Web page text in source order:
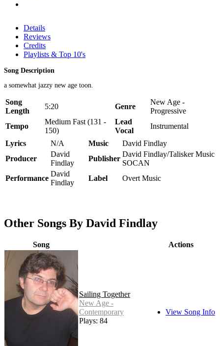
Details
Reviews
Credits
Playlists & Top 10's
Song Description
a somewhat jazzy new age toon.
Song
Length
5:20 Genre
New Age -
Progressive
Tempo
Medium Fast (131 -
150)
Lead
Vocal
Instrumental
Lyrics N/A Music
David Findlay
Producer
David
Findlay
Publisher
David Findlay/Talisker Music
SOCAN
Performance
David
Findlay
Label Overt Music
Other Songs By David Findlay
Song Actions
Sailing Together
New Age -
Contemporary
Plays: 84
View Song Info